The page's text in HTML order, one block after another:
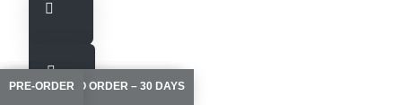
MADE TO ORDER – 10/15 DAYS
MADE TO ORDER – 10/15 DAYS
MADE TO ORDER – 10/15 DAYS
AVAILABLE TO ORDER – 30 DAYS
PRE-ORDER